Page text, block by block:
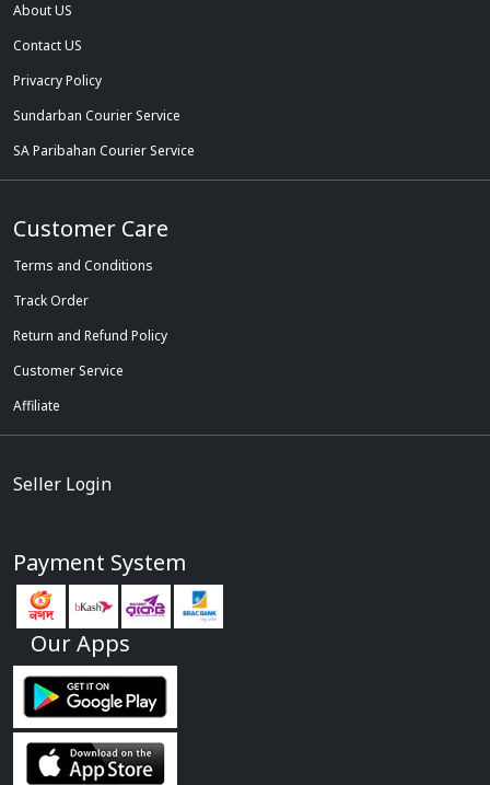
About US
Contact US
Privacry Policy
Sundarban Courier Service
SA Paribahan Courier Service
Customer Care
Terms and Conditions
Track Order
Return and Refund Policy
Customer Service
Affiliate
Seller Login
Payment System
Our Apps